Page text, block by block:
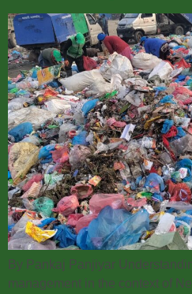
By Pankaj Panjiyar
management in the context of